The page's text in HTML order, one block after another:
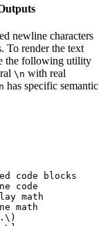
newline characters
To render the text
the following utility
\n with real
has specific semantic
code blocks
code
math
math